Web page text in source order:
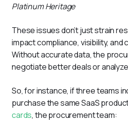
Platinum Heritage
These issues don’t just strain
impact compliance, visibility, and
Without accurate data, the
negotiate better deals or
So, for instance, if three teams
purchase the same SaaS
cards, the procurement team: